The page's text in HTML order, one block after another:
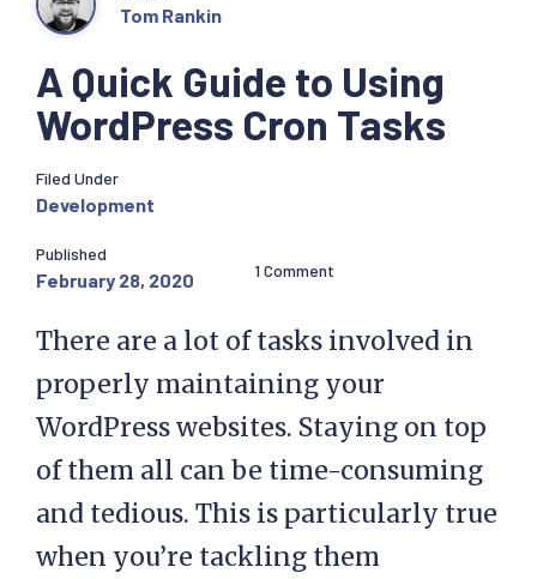
A Quick Guide to Using
WordPress Cron Tasks
Tom Rankin
Filed Under
Development
Published
February 28, 2020 1 Comment
There are a lot of tasks involved in
properly maintaining your
WordPress websites. Staying on top
of them all can be time-consuming
and tedious. This is particularly true
when you’re tackling them